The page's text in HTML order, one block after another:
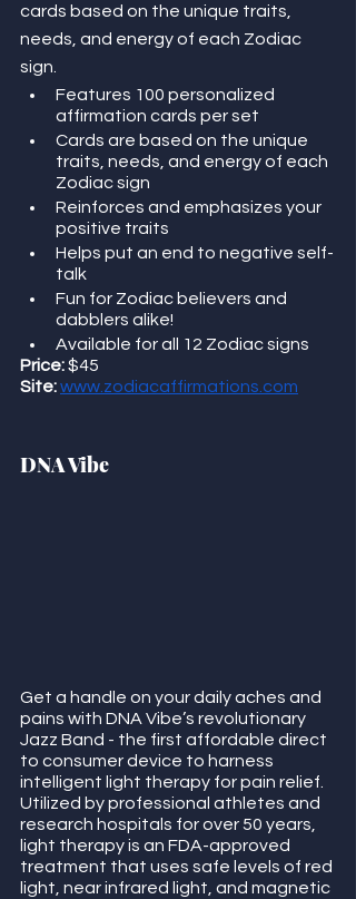
cards based on the unique traits,
needs, and energy of each Zodiac
sign.
Features 100 personalized
affirmation cards per set
Cards are based on the unique
traits, needs, and energy of each
Zodiac sign
Reinforces and emphasizes your
positive traits
Helps put an end to negative self-
talk
Fun for Zodiac believers and
dabblers alike!
Available for all 12 Zodiac signs
Price: $45
Site:www.zodiacaffirmations.com
DNA Vibe
Get a handle on your daily aches and
pains with DNA Vibe’s revolutionary
Jazz Band - the first affordable direct
to consumer device to harness
intelligent light therapy for pain relief.
Utilized by professional athletes and
research hospitals for over 50 years,
light therapy is an FDA-approved
treatment that uses safe levels of red
light, near infrared light, and magnetic